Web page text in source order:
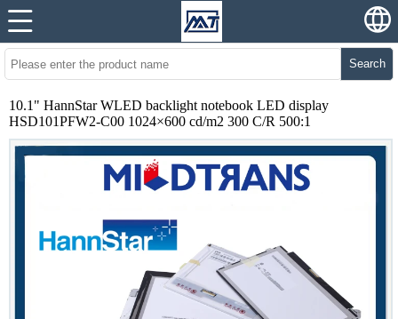
Search
10.1" HannStar WLED backlight notebook LED display
HSD101PFW2-C00 1024×600 cd/m2 300 C/R 500:1